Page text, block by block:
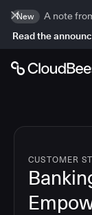
New
A note
Read the
CUSTOMER